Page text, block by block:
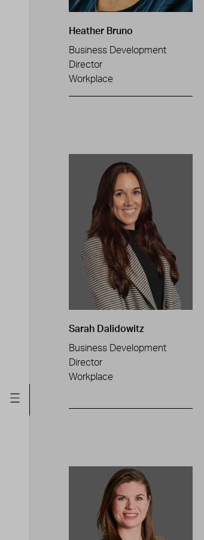
Heather Bruno
Business Development
Director
Workplace
Sarah Dalidowitz
Business Development
Director
Workplace